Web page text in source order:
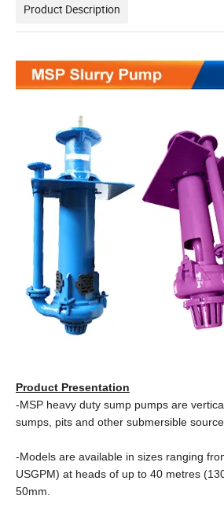
Product Description
Product Presentation
-MSP heavy duty sump pumps are
sumps, pits and other submersible
-Models are available in sizes ranging
USGPM) at heads of up to 40 metres
50mm.